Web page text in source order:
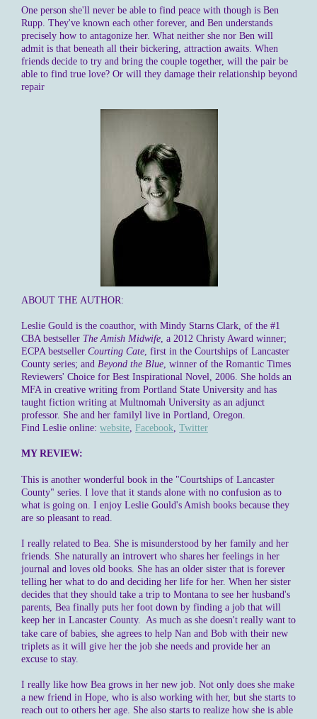
One person she'll never be able to find peace with though is Ben
Rupp. They've known each other forever, and Ben understands
precisely how to antagonize her. What neither she nor Ben will
admit is that beneath all their bickering, attraction awaits. When
friends decide to try and bring the couple together, will the pair be
able to find true love? Or will they damage their relationship beyond
repair
ABOUT THE AUTHOR:
Leslie Gould is the coauthor, with Mindy Starns Clark, of the #1
CBA bestseller The Amish Midwife , a 2012 Christy Award winner;
ECPA bestseller Courting Cate , first in the Courtships of Lancaster
County series; and Beyond the Blue , winner of the Romantic Times
Reviewers' Choice for Best Inspirational Novel, 2006. She holds an
MFA in creative writing from Portland State University and has
taught fiction writing at Multnomah University as an adjunct
professor. She and her familyl live in Portland, Oregon.
Find Leslie online: website Facebook Twitter
MY REVIEW:
This is another wonderful book in the "Courtships of Lancaster
County" series. I love that it stands alone with no confusion as to
what is going on. I enjoy Leslie Gould's Amish books because they
are so pleasant to read.
I really related to Bea. She is misunderstood by her family and her
friends. She naturally an introvert who shares her feelings in her
journal and loves old books. She has an older sister that is forever
telling her what to do and deciding her life for her. When her sister
decides that they should take a trip to Montana to see her husband's
parents, Bea finally puts her foot down by finding a job that will
keep her in Lancaster County. As much as she doesn't really want to
take care of babies, she agrees to help Nan and Bob with their new
triplets as it will give her the job she needs and provide her an
excuse to stay.
I really like how Bea grows in her new job. Not only does she make
a new friend in Hope, who is also working with her, but she starts to
reach out to others her age. She also starts to realize how she is able